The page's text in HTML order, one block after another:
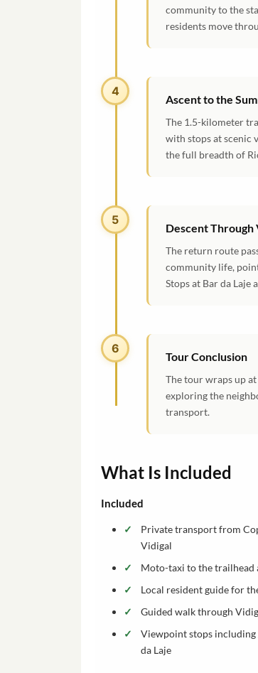
community to the
residents move
4
Ascent to the
The 1.5-kilometer
with stops at scenic
the full breadth of
5
Descent Through
The return route
community life,
Stops at Bar da
6
Tour Conclusion
The tour wraps up
exploring the
transport.
What Is Included
Included
Private transport from
Vidigal
Moto-taxi to the trailhead
Local resident guide for
Guided walk through
Viewpoint stops
da Laje